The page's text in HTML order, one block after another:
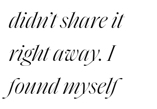
didn’t share it
right away. I
found myself